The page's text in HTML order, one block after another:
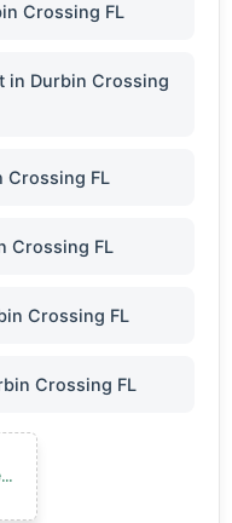
Crossing FL
in Durbin Crossing
Crossing FL
Crossing FL
Crossing FL
Crossing FL